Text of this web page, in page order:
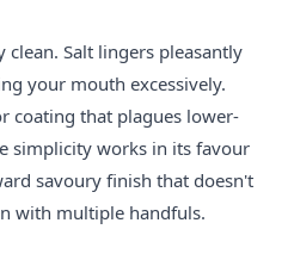
clean. Salt lingers pleasantly
your mouth excessively.
coating that plagues lower-
simplicity works in its favour
savoury finish that doesn't
with multiple handfuls.